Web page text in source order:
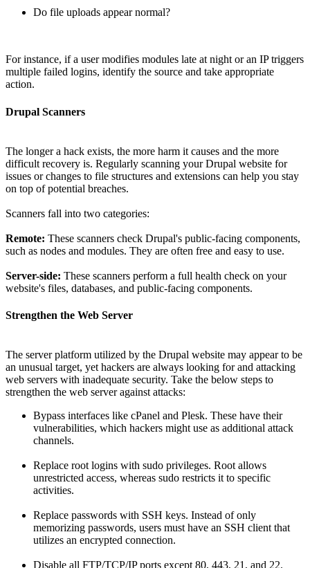
Do file uploads appear normal?
For instance, if a user modifies modules late at night or an IP triggers
multiple failed logins, identify the source and take appropriate
action.
Drupal Scanners
The longer a hack exists, the more harm it causes and the more
difficult recovery is. Regularly scanning your Drupal website for
issues or changes to file structures and extensions can help you stay
on top of potential breaches.
Scanners fall into two categories:
Remote: These scanners check Drupal's public-facing components,
such as nodes and modules. They are often free and easy to use.
Server-side: These scanners perform a full health check on your
website's files, databases, and public-facing components.
Strengthen the Web Server
The server platform utilized by the Drupal website may appear to be
an unusual target, yet hackers are always looking for and attacking
web servers with inadequate security. Take the below steps to
strengthen the web server against attacks:
Bypass interfaces like cPanel and Plesk. These have their
vulnerabilities, which hackers might use as additional attack
channels.
Replace root logins with sudo privileges. Root allows
unrestricted access, whereas sudo restricts it to specific
activities.
Replace passwords with SSH keys. Instead of only
memorizing passwords, users must have an SSH client that
utilizes an encrypted connection.
Disable all FTP/TCP/IP ports except 80, 443, 21, and 22.